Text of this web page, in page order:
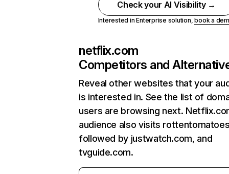
Check your AI Visibility →
Interested in Enterprise solution,book a
netflix.com
Competitors and
Reveal other websites that your
is interested in. See the list of
users are browsing next.
audience also visits
followed by justwatch.com, and
tvguide.com.